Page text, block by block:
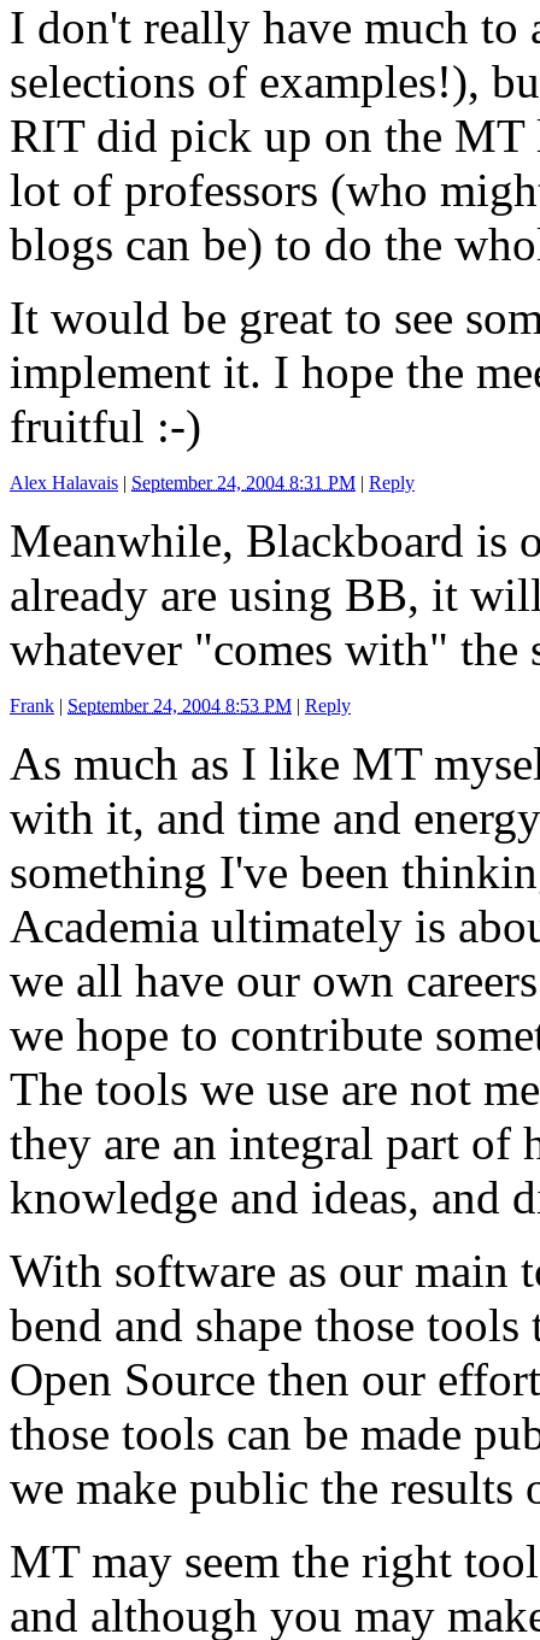
I don't really have much to
selections of examples!),
RIT did pick up on the
lot of professors (who
blogs can be) to do the
It would be great to see
implement it. I hope the
fruitful :-)
Alex Halavais | September 24, 2004 8:31 PM | Reply
Meanwhile, Blackboard is
already are using BB, it
whatever "comes with" the
Frank | September 24, 2004 8:53 PM | Reply
As much as I like MT
with it, and time and
something I've been
Academia ultimately is
we all have our own
we hope to contribute
The tools we use are not
they are an integral part of
knowledge and ideas, and
With software as our main
bend and shape those
Open Source then our
those tools can be made
we make public the results
MT may seem the right
and although you may